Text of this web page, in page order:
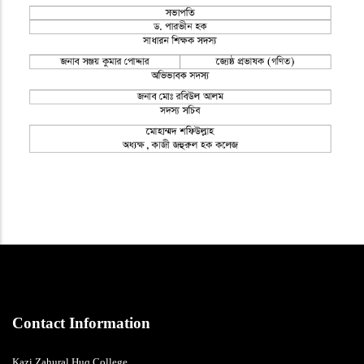
Contact Information